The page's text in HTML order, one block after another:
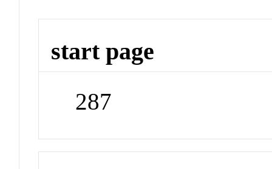
start page
287